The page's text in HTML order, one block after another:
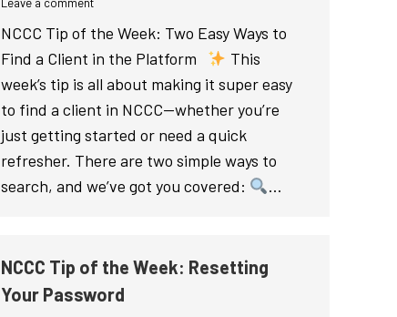
NCCC Tip of the Week: Two Easy Ways to
Find a Client in the Platform
This
week’s tip is all about making it super easy
to find a client in NCCC—whether you’re
just getting started or need a quick
refresher. There are two simple ways to
search, and we’ve got you covered:
…
NCCC Tip of the Week: Resetting
Your Password